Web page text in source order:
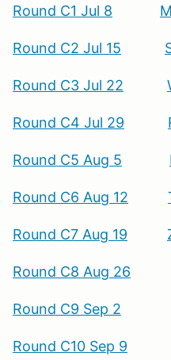
Round C1 Jul 8
Round C2 Jul 15
Round C3 Jul 22
Round C4 Jul 29
Round C5 Aug 5
Round C6 Aug 12
Round C7 Aug 19
Round C8 Aug 26
Round C9 Sep 2
Round C10 Sep 9